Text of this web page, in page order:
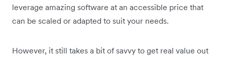
leverage amazing software at an accessible price that
can be scaled or adapted to suit your needs.
However, it still takes a bit of savvy to get real value out